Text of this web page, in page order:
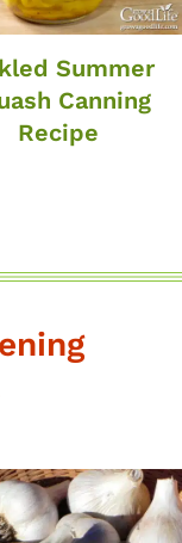
Summer
Canning
Recipe